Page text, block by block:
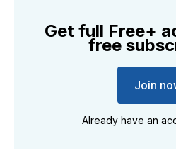
Get full Free+
free
Join
Already have an